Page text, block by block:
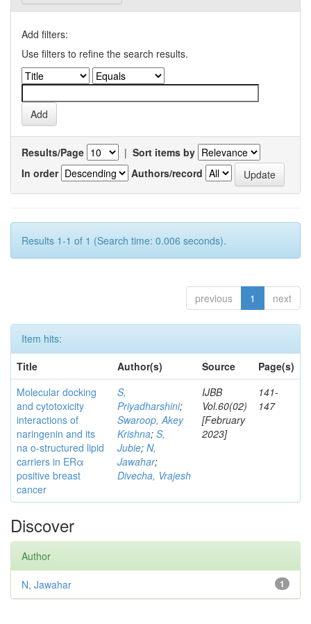
Add filters:
Use filters to refine the search results.
Results/Page | Sort items by
In order
Authors/record
Results 1-1 of 1 (Search time: 0.006 seconds).
previous 1 next
Item hits:
Title
Author(s) Source
Page(s)
Molecular docking
and cytotoxicity
interactions of
naringenin and its
na o-structured lipid
carriers in ERα
positive breast
cancer
S,
Priyadharshini;
Swaroop, Akey
Krishna; S,
Jubie; N,
Jawahar;
Divecha, Vrajesh
IJBB
Vol.60(02)
[February
2023]
141-
147
Discover
Author
1
N, Jawahar